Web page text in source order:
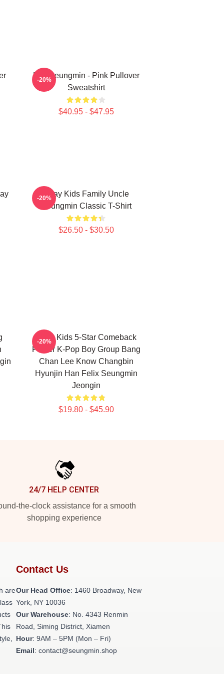
Kim Seungmin - Pink Pullover
Sweatshirt
$40.95 - $47.95
-20%
Stray Kids Family Uncle
Seungmin Classic T-Shirt
$26.50 - $30.50
-20%
Stray Kids 5-Star Comeback
Poster K-Pop Boy Group Bang
Chan Lee Know Changbin
Hyunjin Han Felix Seungmin
Jeongin
$19.80 - $45.90
-20%
24/7 HELP CENTER
the-clock assistance for a smooth
shopping experience
are
Contact Us
Our Head Office: 1460 Broadway, New
York, NY 10036
Our Warehouse: No. 4343 Renmin
Road, Siming District, Xiamen
Hour: 9AM – 5PM (Mon – Fri)
Email: contact@seungmin.shop